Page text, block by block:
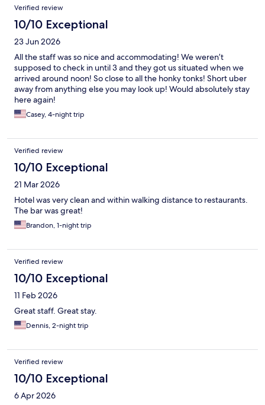
Verified review
10/10 Exceptional
23 Jun 2026
All the staff was so nice and accommodating! We weren’t
supposed to check in until 3 and they got us situated when we
arrived around noon! So close to all the honky tonks! Short uber
away from anything else you may look up! Would absolutely stay
here again!
Casey, 4-night trip
Verified review
10/10 Exceptional
21 Mar 2026
Hotel was very clean and within walking distance to restaurants.
The bar was great!
Brandon, 1-night trip
Verified review
10/10 Exceptional
11 Feb 2026
Great staff. Great stay.
Dennis, 2-night trip
Verified review
10/10 Exceptional
6 Apr 2026